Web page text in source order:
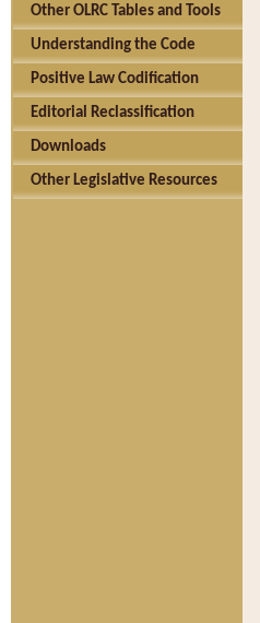
Other OLRC Tables and Tools
Understanding the Code
Positive Law Codification
Editorial Reclassification
Downloads
Other Legislative Resources